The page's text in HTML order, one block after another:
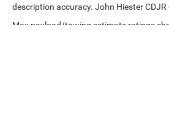
description accuracy. John Hiester
Max payload/towing estimate ratings